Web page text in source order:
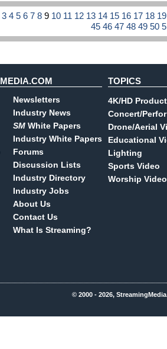
3 4 5 6 7 8 9 10 11 12 13 14 15 16 17 18
454647484950
Newsletters
Industry News
SM White Papers
Industry White Papers
Forums
Discussion Lists
Industry Directory
Industry Jobs
About Us
Contact Us
What Is Streaming?
TOPICS
4K/HD
Concert/
Drone/Aerial
Educational
Lighting
Sports Video
Worship Video
© 2000 - 2026,